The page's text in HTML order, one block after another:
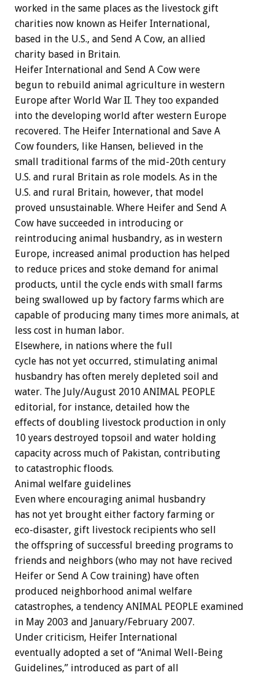
worked in the same places as the livestock gift
charities now known as Heifer International,
based in the U.S., and Send A Cow, an allied
charity based in Britain.
Heifer International and Send A Cow were
begun to rebuild animal agriculture in western
Europe after World War II. They too expanded
into the developing world after western Europe
recovered. The Heifer International and Save A
Cow founders, like Hansen, believed in the
small traditional farms of the mid-20th century
U.S. and rural Britain as role models. As in the
U.S. and rural Britain, however, that model
proved unsustainable. Where Heifer and Send A
Cow have succeeded in introducing or
reintroducing animal husbandry, as in western
Europe, increased animal production has helped
to reduce prices and stoke demand for animal
products, until the cycle ends with small farms
being swallowed up by factory farms which are
capable of producing many times more animals, at
less cost in human labor.
Elsewhere, in nations where the full
cycle has not yet occurred, stimulating animal
husbandry has often merely depleted soil and
water. The July/August 2010 ANIMAL PEOPLE
editorial, for instance, detailed how the
effects of doubling livestock production in only
10 years destroyed topsoil and water holding
capacity across much of Pakistan, contributing
to catastrophic floods.
Animal welfare guidelines
Even where encouraging animal husbandry
has not yet brought either factory farming or
eco-disaster, gift livestock recipients who sell
the offspring of successful breeding programs to
friends and neighbors (who may not have recived
Heifer or Send A Cow training) have often
produced neighborhood animal welfare
catastrophes, a tendency ANIMAL PEOPLE examined
in May 2003 and January/February 2007.
Under criticism, Heifer International
eventually adopted a set of “Animal Well-Being
Guidelines,” introduced as part of all